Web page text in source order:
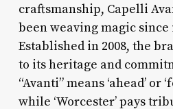
craftsmanship, Capelli
been weaving magic
Established in 2008, the
to its heritage and
“Avanti” means ‘ahead’ or
while ‘Worcester’ pays